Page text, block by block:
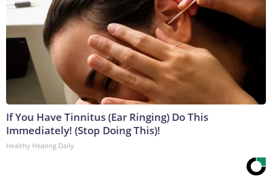
If You Have Tinnitus (Ear Ringing) Do This
Immediately! (Stop Doing This)!
Healthy Hearing Daily